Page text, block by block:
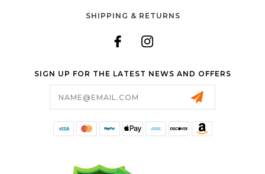
SHIPPING & RETURNS
SIGN UP FOR THE LATEST NEWS AND OFFERS